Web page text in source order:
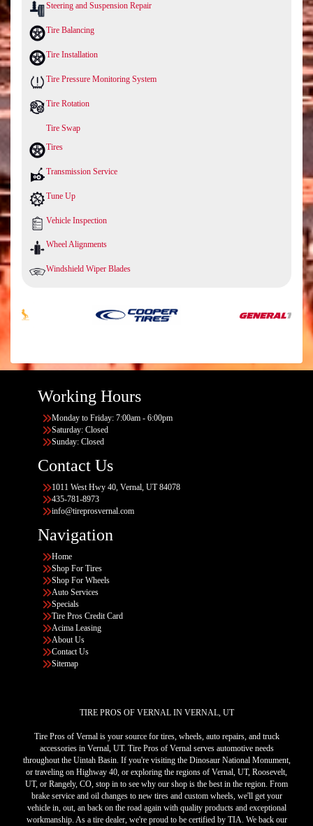
Steering and Suspension Repair
Tire Balancing
Tire Installation
Tire Pressure Monitoring System
Tire Rotation
Tire Swap
Tires
Transmission Service
Tune Up
Vehicle Inspection
Wheel Alignments
Windshield Wiper Blades
Working Hours
Monday to Friday: 7:00am - 6:00pm
Saturday: Closed
Sunday: Closed
Contact Us
1011 West Hwy 40, Vernal, UT 84078
435-781-8973
info@tireprosvernal.com
Navigation
Home
Shop For Tires
Shop For Wheels
Auto Services
Specials
Tire Pros Credit Card
Acima Leasing
About Us
Contact Us
Sitemap
TIRE PROS OF VERNAL IN VERNAL, UT
Tire Pros of Vernal is your source for tires, wheels, auto repairs, and truck
accessories in Vernal, UT. Tire Pros of Vernal serves automotive needs
throughout the Uintah Basin. If you're visiting the Dinosaur National Monument,
or traveling on Highway 40, or exploring the regions of Vernal, UT, Roosevelt,
UT, or Rangely, CO, stop in to see why our shop is the best in the region. From
brake service and oil changes to new tires and custom wheels, we'll get your
vehicle in, out, an back on the road again with quality products and exceptional
workmanship. As a tire dealer, we're proud to be certified by TIA. We back our